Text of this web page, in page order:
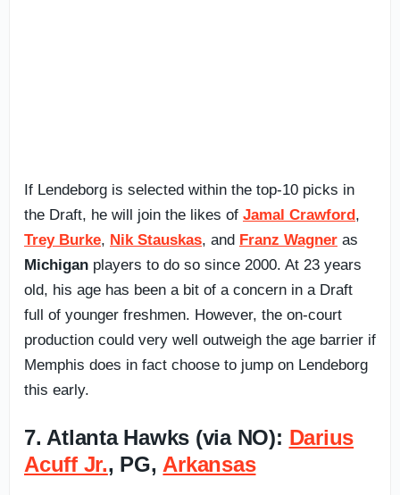
If Lendeborg is selected within the top-10 picks in
the Draft, he will join the likes of Jamal Crawford,
Trey Burke, Nik Stauskas, and Franz Wagner as
Michigan players to do so since 2000. At 23 years
old, his age has been a bit of a concern in a Draft
full of younger freshmen. However, the on-court
production could very well outweigh the age barrier if
Memphis does in fact choose to jump on Lendeborg
this early.
7. Atlanta Hawks (via NO): Darius
Acuff Jr., PG, Arkansas